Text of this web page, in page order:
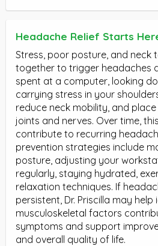
Headache Relief Starts
Stress, poor posture, and neck
together to trigger headaches
spent at a computer, looking
carrying stress in your
reduce neck mobility, and
joints and nerves. Over time,
contribute to recurring
prevention strategies include
posture, adjusting your
regularly, staying hydrated,
relaxation techniques. If
persistent, Dr. Priscilla may help
musculoskeletal factors
symptoms and support
and overall quality of life.